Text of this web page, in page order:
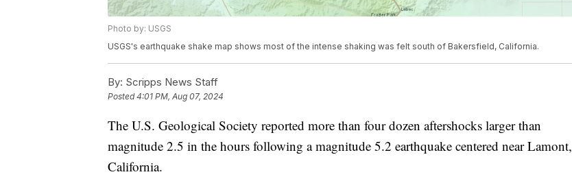
Photo by: USGS
USGS's earthquake shake map shows most of the intense shaking was felt south of Bakersfield, California.
By: Scripps News Staff
Posted4:01 PM, Aug 07, 2024
The U.S. Geological Society reported more than four dozen aftershocks larger than
magnitude 2.5 in the hours following a magnitude 5.2 earthquake centered near Lamont,
California.